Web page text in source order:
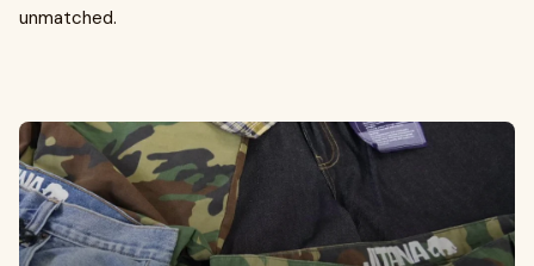
unmatched.